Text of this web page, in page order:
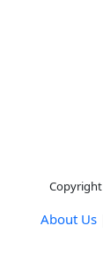
About Us